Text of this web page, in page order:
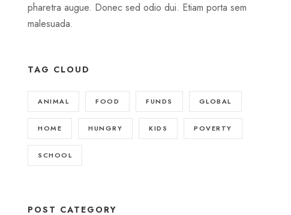
pharetra augue. Donec sed odio dui. Etiam porta sem
malesuada.
TAG CLOUD
ANIMAL FOOD FUNDS GLOBAL
HOME HUNGRY KIDS POVERTY
SCHOOL
POST CATEGORY